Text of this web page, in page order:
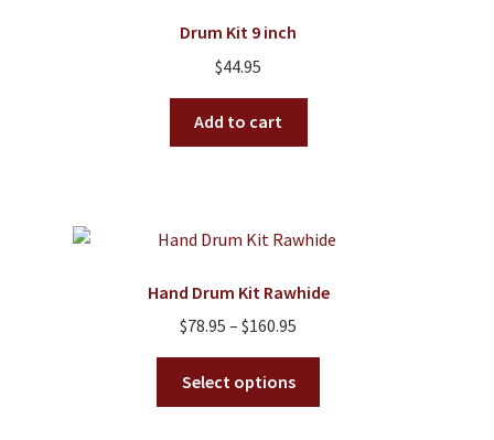
Drum Kit 9 inch
$44.95
Add to cart
Hand Drum Kit Rawhide
$78.95 – $160.95
range:
through
Select options